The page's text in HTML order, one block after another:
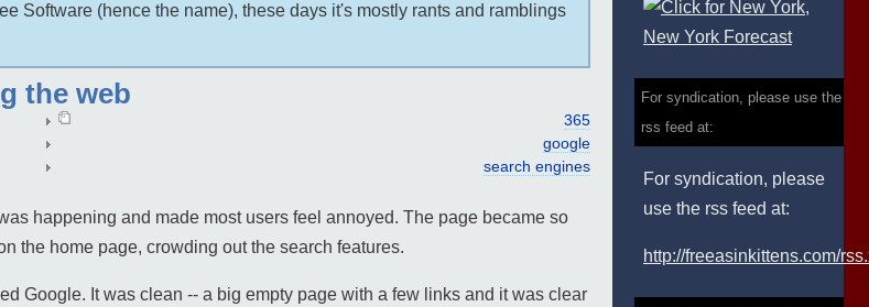
Software (hence the name), these days it's mostly rants and ramblings
the web
365
google
search engines
happening and made most users feel annoyed. The page became so
the home page, crowding out the search features.
Google. It was clean -- a big empty page with a few links and it was clear
For syndication, please use the
rss feed at:
For syndication, please
use the rss feed at:
http://freeasinkittens.com/